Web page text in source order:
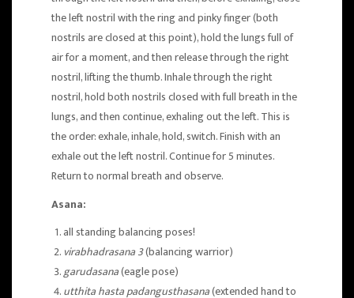
the left nostril with the ring and pinky finger (both
nostrils are closed at this point), hold the lungs full of
air for a moment, and then release through the right
nostril, lifting the thumb. Inhale through the right
nostril, hold both nostrils closed with full breath in the
lungs, and then continue, exhaling out the left. This is
the order: exhale, inhale, hold, switch. Finish with an
exhale out the left nostril. Continue for 5 minutes.
Return to normal breath and observe.
Asana:
all standing balancing poses!
virabhadrasana 3(balancing warrior)
garudasana(eagle pose)
utthita hasta padangusthasana(extended hand to